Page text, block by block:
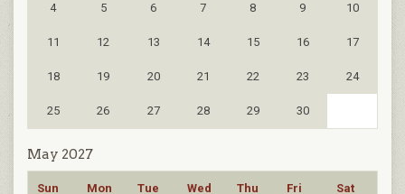
4 5 6 7 8 9 10
11 12 13 14 15 16 17
18 19 20 21 22 23 24
25 26 27 28 29 30
May 2027
Sun Mon Tue Wed Thu Fri Sat